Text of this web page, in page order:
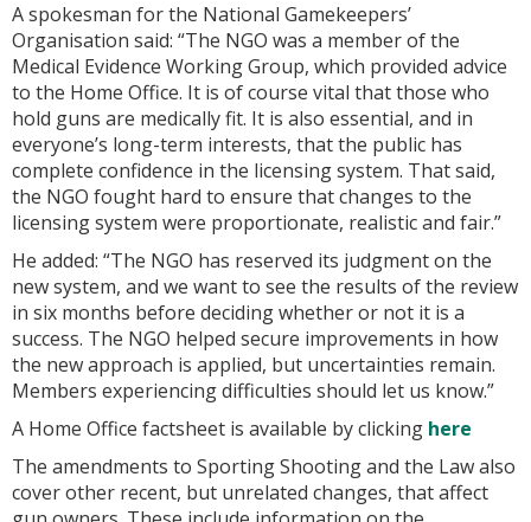
A spokesman for the National Gamekeepers’
Organisation said: “The NGO was a member of the
Medical Evidence Working Group, which provided advice
to the Home Office. It is of course vital that those who
hold guns are medically fit. It is also essential, and in
everyone’s long-term interests, that the public has
complete confidence in the licensing system. That said,
the NGO fought hard to ensure that changes to the
licensing system were proportionate, realistic and fair.”
He added: “The NGO has reserved its judgment on the
new system, and we want to see the results of the review
in six months before deciding whether or not it is a
success. The NGO helped secure improvements in how
the new approach is applied, but uncertainties remain.
Members experiencing difficulties should let us know.”
A Home Office factsheet is available by clicking here
The amendments to Sporting Shooting and the Lawalso
cover other recent, but unrelated changes, that affect